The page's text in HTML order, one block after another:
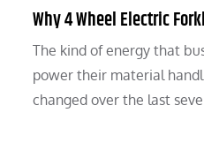
Why 4 Wheel Electric
The kind of energy that
power their material
changed over the last